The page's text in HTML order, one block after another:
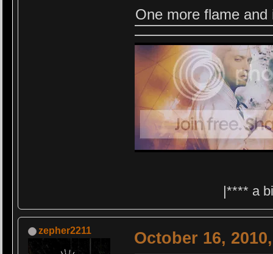
One more flame and
|**** a
zepher2211 October 16,